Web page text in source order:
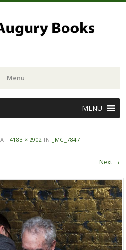
Menu
MENU
AT 4183 × 2902 IN _MG_7847
Next →